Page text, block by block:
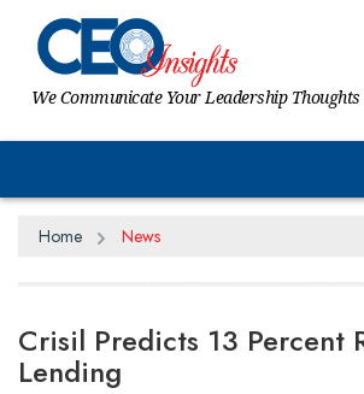
We Communicate Your Leadership Thoughts
Home News
Crisil Predicts 13 Percent
Lending